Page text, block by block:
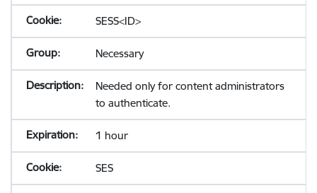
SESS<ID>
Necessary
Needed only for content administrators
to authenticate.
1 hour
SES